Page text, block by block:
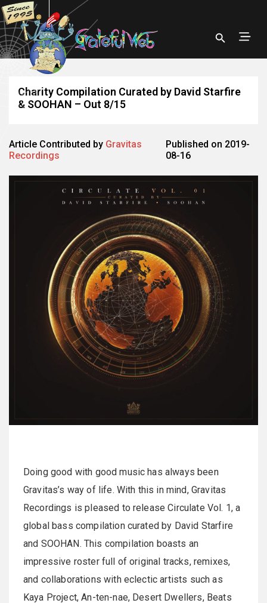
Charity Compilation Curated by David Starfire
& SOOHAN – Out 8/15
Article Contributed by Gravitas
Recordings
Published on 2019-
08-16
Doing good with good music has always been
Gravitas’s way of life. With this in mind, Gravitas
Recordings is pleased to release Circulate Vol. 1, a
global bass compilation curated by David Starfire
and SOOHAN. This compilation boasts an
impressive roster full of original tracks, remixes,
and collaborations with eclectic artists such as
Kaya Project, An-ten-nae, Desert Dwellers, Beats